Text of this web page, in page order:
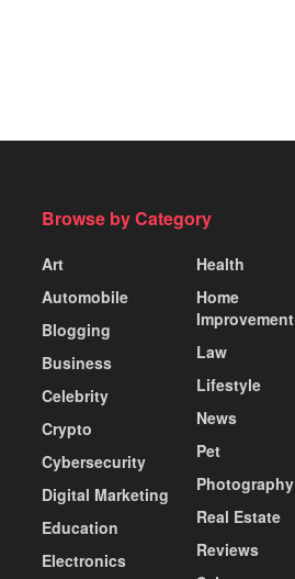
Browse by Category
Art
Automobile
Blogging
Business
Celebrity
Crypto
Cybersecurity
Digital Marketing
Education
Electronics
Health
Home
Improvement
Law
Lifestyle
News
Pet
Photography
Real Estate
Reviews